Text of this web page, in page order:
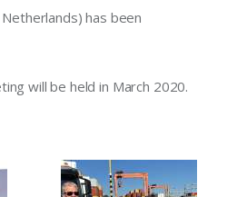
has been
will be held in March 2020.